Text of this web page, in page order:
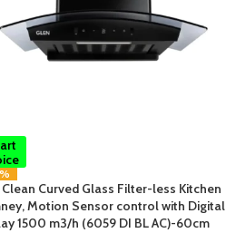
Curved Glass Filter-less Kitchen
Motion Sensor control with Digital
1500 m3/h (6059 DI BL AC)-60cm